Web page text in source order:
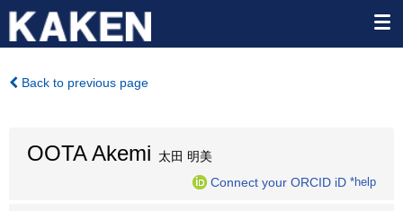
Back to previous page
OOTA Akemi 太田 明美
Connect your ORCID iD *help